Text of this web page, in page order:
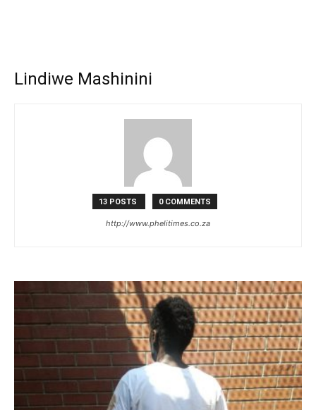
Lindiwe Mashinini
13 POSTS 0 COMMENTS
http://www.phelitimes.co.za